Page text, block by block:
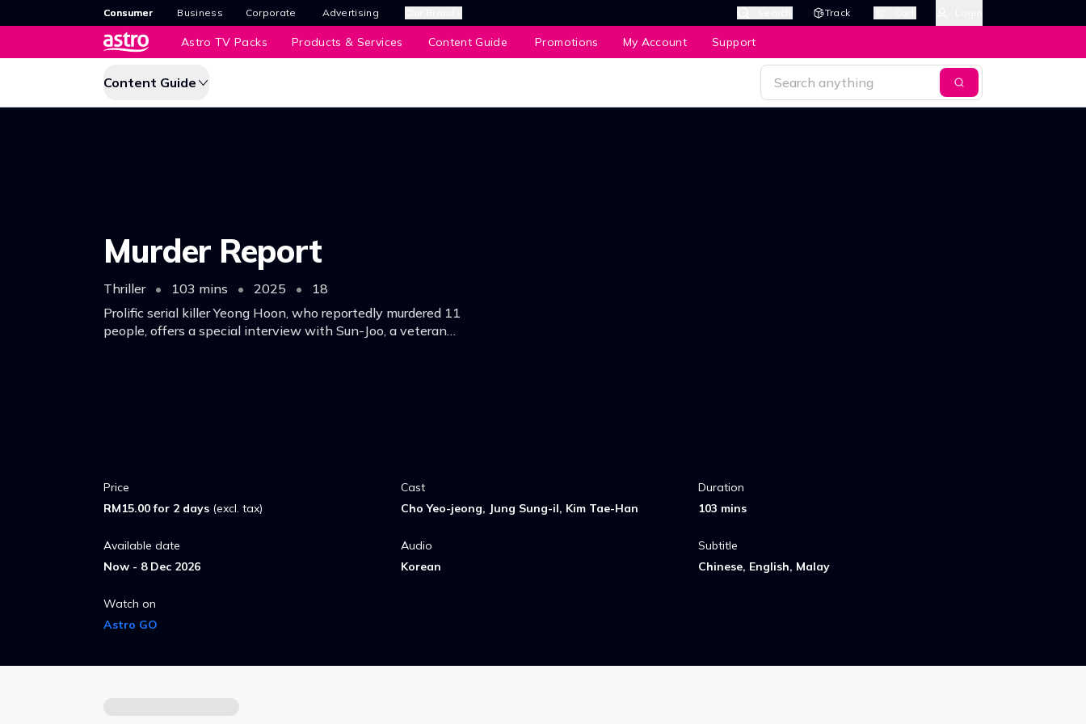
Consumer Business Corporate Advertising Track
Astro TV Packs Products & Services Content Guide Promotions My Account Support
Content Guide
Murder Report
Thriller • 103 mins • 2025 •
18
Prolific serial killer Yeong Hoon, who reportedly murdered 11
people, offers a special interview with Sun-Joo, a veteran
Price
RM15.00 for 2 days (excl. tax)
Cast
Cho Yeo-jeong, Jung Sung-il, Kim Tae-Han
Duration
103 mins
Available date
Now - 8 Dec 2026
Audio
Korean
Subtitle
Chinese, English, Malay
Watch on
Astro GO